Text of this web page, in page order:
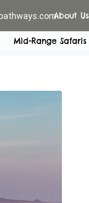
About Us
Mid-Range Safaris